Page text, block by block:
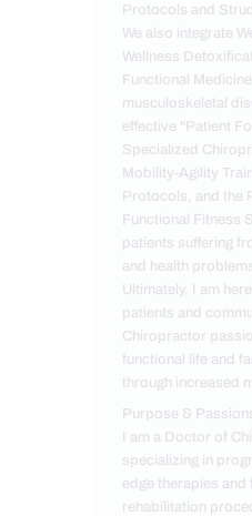
Protocols and
We also integrate
Wellness
Functional
musculoskeletal
effective "Patient
Specialized
Mobility-Agility
Protocols, and the
Functional Fitness
patients suffering
and health
Ultimately, I am
patients and
Chiropractor
functional life and
through increased
Purpose &
I am a Doctor of
specializing in
edge therapies and
rehabilitation